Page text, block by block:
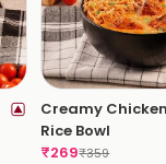
Creamy
Rice Bowl
₹269₹359